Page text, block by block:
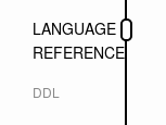
LANGUAGE
REFERENCE
DDL